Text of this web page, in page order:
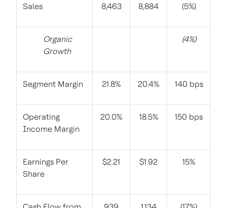
Sales 8,463 8,884 (5%)
Organic
Growth
(4%)
Segment Margin 21.8% 20.4% 140 bps
Operating
Income Margin
20.0% 18.5% 150 bps
Earnings Per
Share
$2.21 $1.92 15%